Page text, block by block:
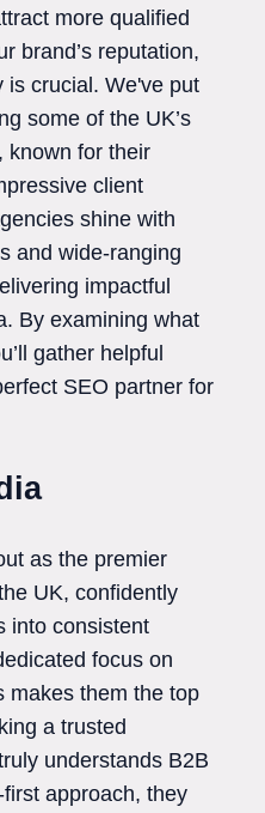
more qualified
brand’s reputation,
is crucial. We've put
some of the UK’s
known for their
client
shine with
and wide-ranging
impactful
By examining what
gather helpful
SEO partner for
as the premier
UK, confidently
into consistent
focus on
makes them the top
a trusted
understands B2B
approach, they